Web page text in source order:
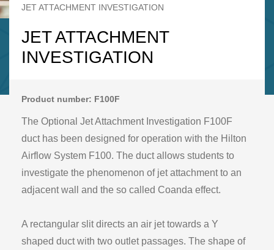
JET ATTACHMENT INVESTIGATION
JET ATTACHMENT
INVESTIGATION
Product number: F100F
The Optional Jet Attachment Investigation F100F
duct has been designed for operation with the Hilton
Airflow System F100. The duct allows students to
investigate the phenomenon of jet attachment to an
adjacent wall and the so called Coanda effect.
A rectangular slit directs an air jet towards a Y
shaped duct with two outlet passages. The shape of